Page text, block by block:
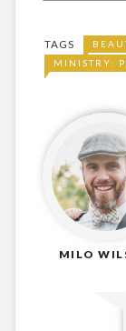
TAGS
MINISTRY:
MILO